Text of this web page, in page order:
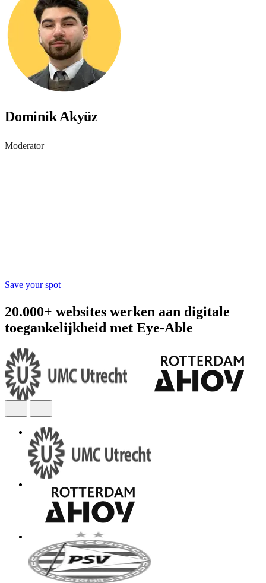
Dominik Akyüz
Moderator
Save your spot
20.000+ websites werken aan digitale
toegankelijkheid met Eye-Able